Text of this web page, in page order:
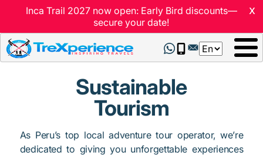
x
Inca Trail 2027 now open: Early Bird discounts—
secure your date!
Select
your
Sustainable
Tourism
As Peru’s top local adventure tour operator, we’re
dedicated to giving you unforgettable experiences